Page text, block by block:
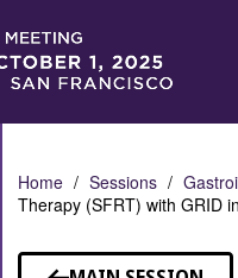
Home Sessions
Therapy (SFRT) with GRID